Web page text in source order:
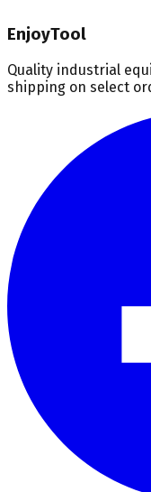
EnjoyTool
Quality industrial
shipping on select